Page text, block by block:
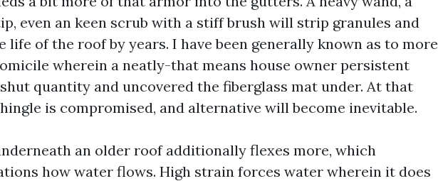
even an keen scrub with a stiff brush will strip granules and
life of the roof by years. I have been generally known as to more
wherein a neatly-that means house owner persistent
quantity and uncovered the fiberglass mat under. At that
is compromised, and alternative will become inevitable.
an older roof additionally flexes more, which
how water flows. High strain forces water wherein it does